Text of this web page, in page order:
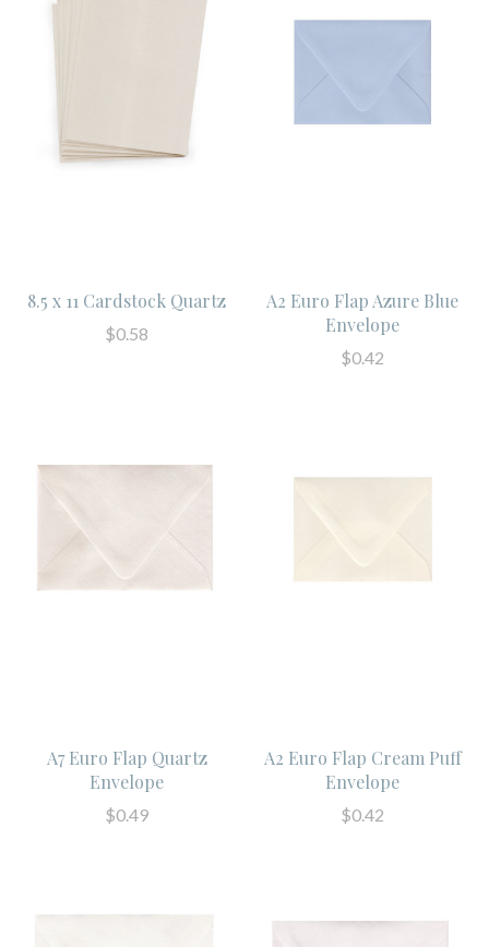
8.5 x 11 Cardstock Quartz
$0.58
A2 Euro Flap Azure Blue
Envelope
$0.42
A7 Euro Flap Quartz
Envelope
$0.49
A2 Euro Flap Cream Puff
Envelope
$0.42